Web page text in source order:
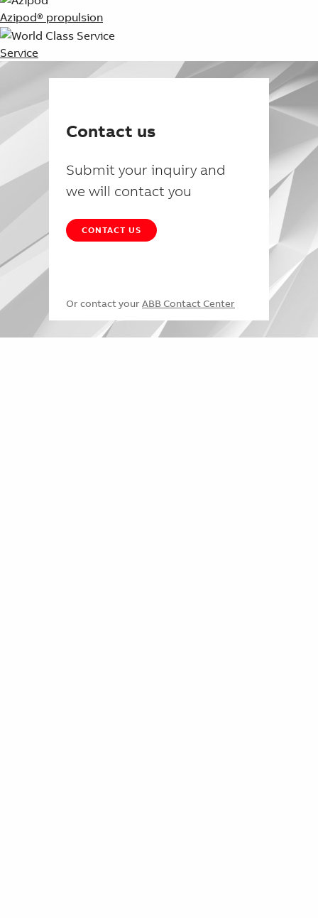
Azipod® propulsion
Service
Contact us
Submit your inquiry and
we will contact you
CONTACT US
Or contact your ABB Contact Center